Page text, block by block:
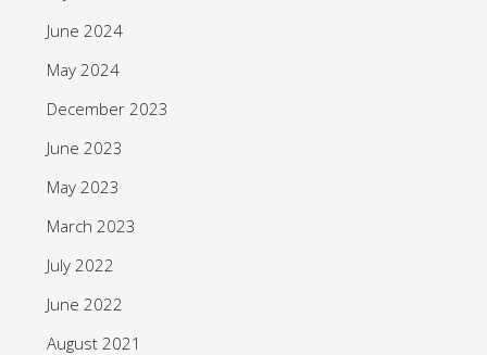
June 2024
May 2024
December 2023
June 2023
May 2023
March 2023
July 2022
June 2022
August 2021